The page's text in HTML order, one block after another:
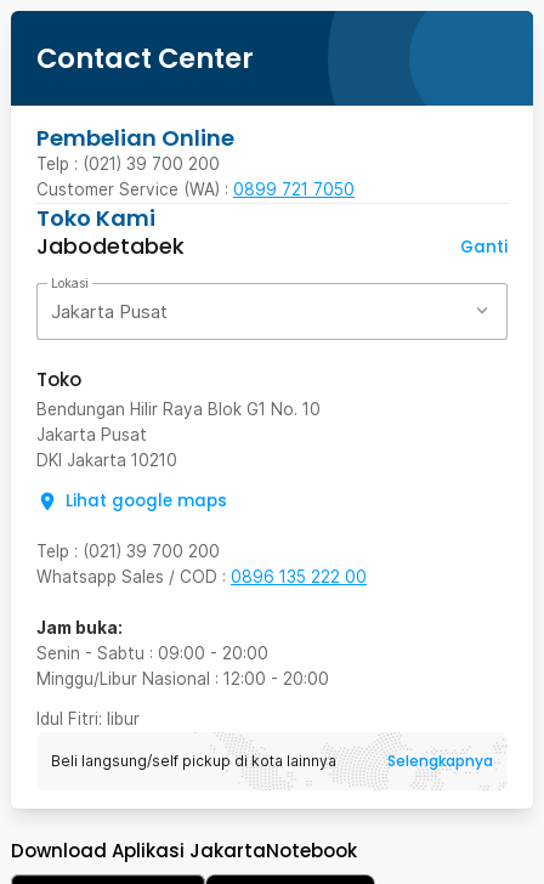
Contact Center
Pembelian Online
Telp : (021) 39 700 200
Customer Service (WA) : 0899 721 7050
Toko Kami
Jabodetabek
Ganti
Lokasi
Jakarta Pusat
Toko
Bendungan Hilir Raya Blok G1 No. 10
Jakarta Pusat
DKI Jakarta 10210
Lihat google maps
Telp : (021) 39 700 200
Whatsapp Sales / COD : 0896 135 222 00
Jam buka:
Senin - Sabtu : 09:00 - 20:00
Minggu/Libur Nasional : 12:00 - 20:00
Idul Fitri: libur
Beli langsung/self pickup di kota lainnya Selengkapnya
Download Aplikasi JakartaNotebook